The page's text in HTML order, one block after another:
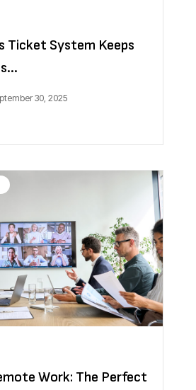
Ticket System Keeps
30, 2025
Work: The Perfect